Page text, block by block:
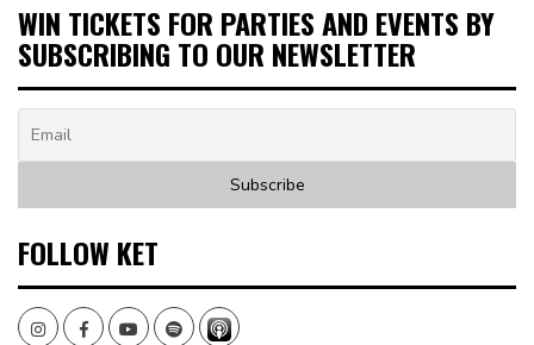
WIN TICKETS FOR PARTIES AND EVENTS BY
SUBSCRIBING TO OUR NEWSLETTER
FOLLOW KET
InstagramFacebookYoutubeSpotify